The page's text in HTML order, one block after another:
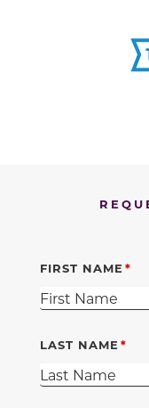
FIRST NAME
LAST NAME